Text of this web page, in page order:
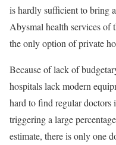
is hardly sufficient to bring
Abysmal health services of
the only option of private
Because of lack of
hospitals lack modern
hard to find regular doctors
triggering a large
estimate, there is only one